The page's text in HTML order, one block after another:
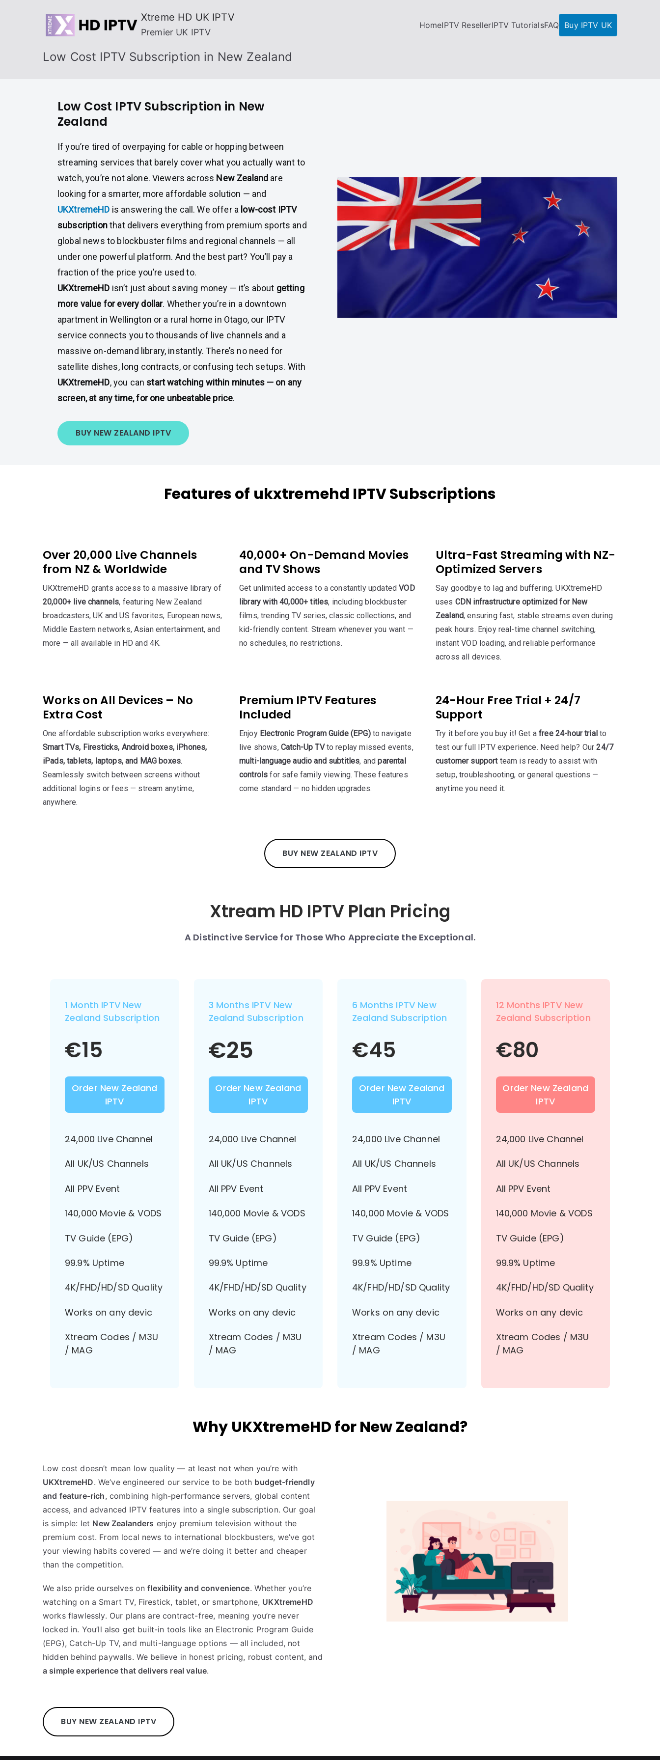
Xtreme HD UK IPTV
Premier UK IPTV
HomeIPTV ResellerIPTV TutorialsFAQ Buy IPTV UK
Low Cost IPTV Subscription in New Zealand
Low Cost IPTV Subscription in New
Zealand
If you’re tired of overpaying for cable or hopping between
streaming services that barely cover what you actually want to
watch, you’re not alone. Viewers across New Zealand are
looking for a smarter, more affordable solution — and
UKXtremeHD is answering the call. We offer a low-cost IPTV
subscriptionthat delivers everything from premium sports and
global news to blockbuster films and regional channels — all
under one powerful platform. And the best part? You’ll pay a
fraction of the price you’re used to.
UKXtremeHD isn’t just about saving money — it’s about getting
more value for every dollar. Whether you’re in a downtown
apartment in Wellington or a rural home in Otago, our IPTV
service connects you to thousands of live channels and a
massive on-demand library, instantly. There’s no need for
satellite dishes, long contracts, or confusing tech setups. With
UKXtremeHD, you can start watching within minutes — on any
screen, at any time, for one unbeatable price.
BUY NEW ZEALAND IPTV
Features of ukxtremehd IPTV Subscriptions
Over 20,000 Live Channels
from NZ & Worldwide
UKXtremeHD grants access to a massive library of
20,000+ live channels, featuring New Zealand
broadcasters, UK and US favorites, European news,
Middle Eastern networks, Asian entertainment, and
more — all available in HD and 4K.
40,000+ On-Demand Movies
and TV Shows
Get unlimited access to a constantly updatedVOD
library with 40,000+ titles, including blockbuster
films, trending TV series, classic collections, and
kid-friendly content. Stream whenever you want —
no schedules, no restrictions.
Ultra-Fast Streaming with NZ-
Optimized Servers
Say goodbye to lag and buffering. UKXtremeHD
uses CDN infrastructure optimized for New
Zealand, ensuring fast, stable streams even during
peak hours. Enjoy real-time channel switching,
instant VOD loading, and reliable performance
across all devices.
Works on All Devices – No
Extra Cost
One affordable subscription works everywhere:
Smart TVs, Firesticks, Android boxes, iPhones,
iPads, tablets, laptops, and MAG boxes.
Seamlessly switch between screens without
additional logins or fees — stream anytime,
anywhere.
Premium IPTV Features
Included
Enjoy Electronic Program Guide (EPG)to navigate
live shows, Catch-Up TVto replay missed events,
multi-language audio and subtitles, andparental
controls for safe family viewing. These features
come standard — no hidden upgrades.
24-Hour Free Trial + 24/7
Support
Try it before you buy it! Get afree 24-hour trialto
test our full IPTV experience. Need help? Our24/7
customer supportteam is ready to assist with
setup, troubleshooting, or general questions —
anytime you need it.
BUY NEW ZEALAND IPTV
Xtream HD IPTV Plan Pricing
A Distinctive Service for Those Who Appreciate the Exceptional.
1 Month IPTV New
Zealand Subscription
€15
Order New Zealand
IPTV
24,000 Live Channel
All UK/US Channels
All PPV Event
140,000 Movie & VODS
TV Guide (EPG)
99.9% Uptime
4K/FHD/HD/SD Quality
Works on any devic
Xtream Codes / M3U
/ MAG
3 Months IPTV New
Zealand Subscription
€25
Order New Zealand
IPTV
24,000 Live Channel
All UK/US Channels
All PPV Event
140,000 Movie & VODS
TV Guide (EPG)
99.9% Uptime
4K/FHD/HD/SD Quality
Works on any devic
Xtream Codes / M3U
/ MAG
6 Months IPTV New
Zealand Subscription
€45
Order New Zealand
IPTV
24,000 Live Channel
All UK/US Channels
All PPV Event
140,000 Movie & VODS
TV Guide (EPG)
99.9% Uptime
4K/FHD/HD/SD Quality
Works on any devic
Xtream Codes / M3U
/ MAG
12 Months IPTV New
Zealand Subscription
€80
Order New Zealand
IPTV
24,000 Live Channel
All UK/US Channels
All PPV Event
140,000 Movie & VODS
TV Guide (EPG)
99.9% Uptime
4K/FHD/HD/SD Quality
Works on any devic
Xtream Codes / M3U
/ MAG
Why UKXtremeHD for New Zealand?
Low cost doesn’t mean low quality — at least not when you’re with
UKXtremeHD. We’ve engineered our service to be both budget-friendly
and feature-rich, combining high-performance servers, global content
access, and advanced IPTV features into a single subscription. Our goal
is simple: let New Zealanders enjoy premium television without the
premium cost. From local news to international blockbusters, we’ve got
your viewing habits covered — and we’re doing it better and cheaper
than the competition.
We also pride ourselves onflexibility and convenience. Whether you’re
watching on a Smart TV, Firestick, tablet, or smartphone, UKXtremeHD
works flawlessly. Our plans are contract-free, meaning you’re never
locked in. You’ll also get built-in tools like an Electronic Program Guide
(EPG), Catch-Up TV, and multi-language options — all included, not
hidden behind paywalls. We believe in honest pricing, robust content, and
a simple experience that delivers real value.
BUY NEW ZEALAND IPTV